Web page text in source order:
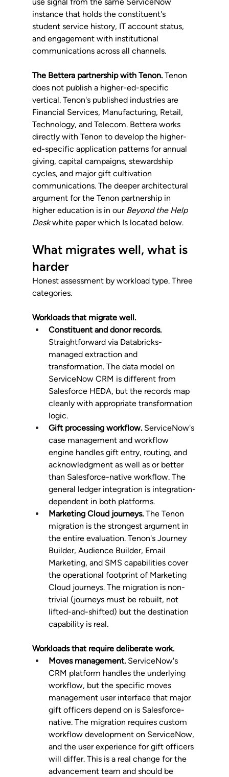
instance that holds the constituent's
student service history, IT account status,
and engagement with institutional
communications across all channels.
The Bettera partnership with Tenon. Tenon
does not publish a higher-ed-specific
vertical. Tenon's published industries are
Financial Services, Manufacturing, Retail,
Technology, and Telecom. Bettera works
directly with Tenon to develop the higher-
ed-specific application patterns for annual
giving, capital campaigns, stewardship
cycles, and major gift cultivation
communications. The deeper architectural
argument for the Tenon partnership in
higher education is in our Beyond the Help
Desk white paper which Is located below.
What migrates well, what is
harder
Honest assessment by workload type. Three
categories.
Workloads that migrate well.
Constituent and donor records.
Straightforward via Databricks-
managed extraction and
transformation. The data model on
ServiceNow CRM is different from
Salesforce HEDA, but the records map
cleanly with appropriate transformation
logic.
Gift processing workflow. ServiceNow's
case management and workflow
engine handles gift entry, routing, and
acknowledgment as well as or better
than Salesforce-native workflow. The
general ledger integration is integration-
dependent in both platforms.
Marketing Cloud journeys. The Tenon
migration is the strongest argument in
the entire evaluation. Tenon's Journey
Builder, Audience Builder, Email
Marketing, and SMS capabilities cover
the operational footprint of Marketing
Cloud journeys. The migration is non-
trivial (journeys must be rebuilt, not
lifted-and-shifted) but the destination
capability is real.
Workloads that require deliberate work.
Moves management. ServiceNow's
CRM platform handles the underlying
workflow, but the specific moves
management user interface that major
gift officers depend on is Salesforce-
native. The migration requires custom
workflow development on ServiceNow,
and the user experience for gift officers
will differ. This is a real change for the
advancement team and should be